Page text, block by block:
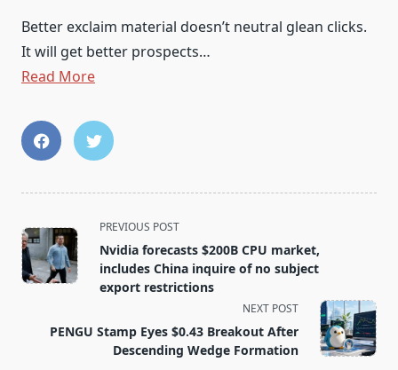
Better exclaim material doesn’t neutral glean clicks.
It will get better prospects…
Read More
<span
class="nav-
subtitle
screen-
text">Page</span>
PREVIOUS POST
Nvidia forecasts $200B CPU market,
includes China inquire of no subject
export restrictions
NEXT POST
PENGU Stamp Eyes $0.43 Breakout After
Descending Wedge Formation